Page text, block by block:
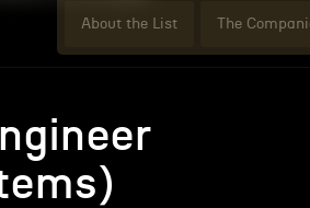
About the List The